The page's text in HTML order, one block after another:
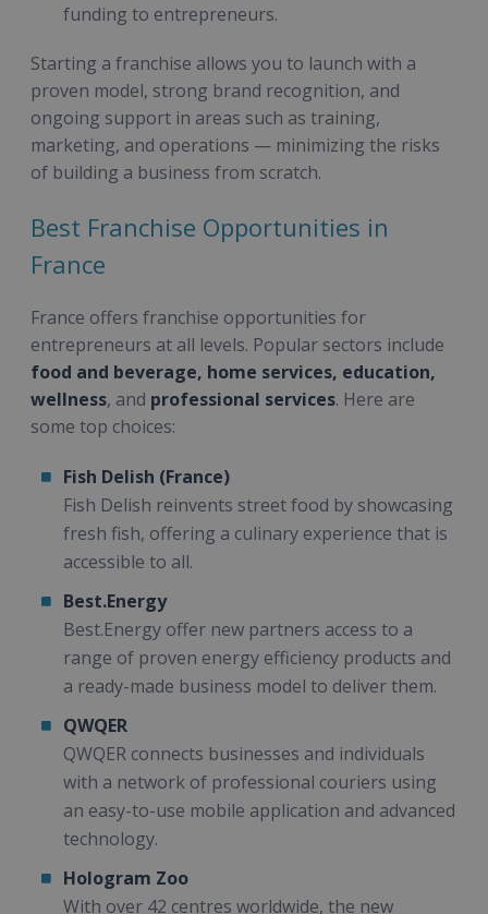
funding to entrepreneurs.
Starting a franchise allows you to launch with a
proven model, strong brand recognition, and
ongoing support in areas such as training,
marketing, and operations — minimizing the risks
of building a business from scratch.
Best Franchise Opportunities in
France
France offers franchise opportunities for
entrepreneurs at all levels. Popular sectors include
food and beverage, home services, education,
wellness, and professional services. Here are
some top choices:
Fish Delish (France)
Fish Delish reinvents street food by showcasing
fresh fish, offering a culinary experience that is
accessible to all.
Best.Energy
Best.Energy offer new partners access to a
range of proven energy efficiency products and
a ready-made business model to deliver them.
QWQER
QWQER connects businesses and individuals
with a network of professional couriers using
an easy-to-use mobile application and advanced
technology.
Hologram Zoo
With over 42 centres worldwide, the new